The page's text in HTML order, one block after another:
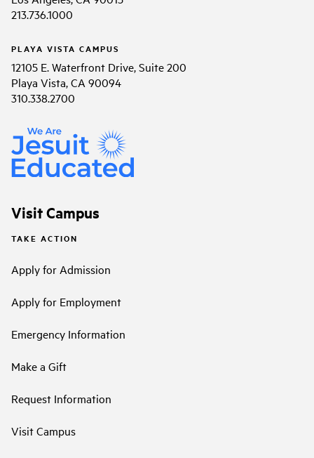
213.736.1000
PLAYA VISTA CAMPUS
12105 E. Waterfront Drive, Suite 200
Playa Vista, CA 90094
310.338.2700
Visit Campus
TAKE ACTION
Apply for Admission
Apply for Employment
Emergency Information
Make a Gift
Request Information
Visit Campus